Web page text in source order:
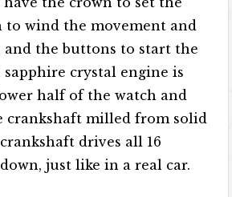
to wind the movement and
and the buttons to start the
crystal engine is
half of the watch and
crankshaft milled from solid
drives all 16
just like in a real car.